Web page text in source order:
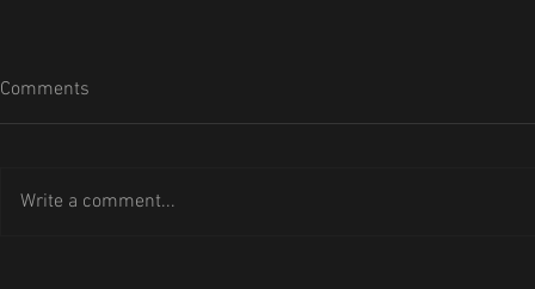
Comments
Write a comment...